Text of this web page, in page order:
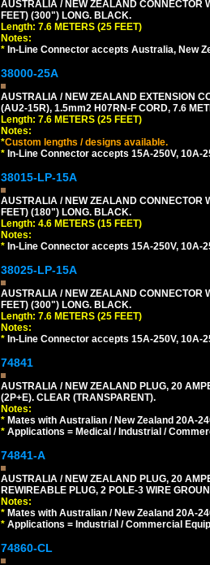
AUSTRALIA / NEW ZEALAND CONNECTOR
FEET) (300") LONG. BLACK.
Length: 7.6 METERS (25 FEET)
Notes:
* In-Line Connector accepts Australia, New
38000-25A
AUSTRALIA / NEW ZEALAND EXTENSION
(AU2-15R), 1.5mm2 H07RN-F CORD, 7.6
Length: 7.6 METERS (25 FEET)
Notes:
*Custom lengths / designs available.
* In-Line Connector accepts 15A-250V, 10A-
38015-LP-15A
AUSTRALIA / NEW ZEALAND CONNECTOR
FEET) (180") LONG. BLACK.
Length: 4.6 METERS (15 FEET)
Notes:
* In-Line Connector accepts 15A-250V, 10A-
38025-LP-15A
AUSTRALIA / NEW ZEALAND CONNECTOR
FEET) (300") LONG. BLACK.
Length: 7.6 METERS (25 FEET)
Notes:
* In-Line Connector accepts 15A-250V, 10A-
74841
AUSTRALIA / NEW ZEALAND PLUG, 20
(2P+E). CLEAR (TRANSPARENT).
Notes:
* Mates with Australian / New Zealand 20A-
* Applications = Medical / Industrial /
74841-A
AUSTRALIA / NEW ZEALAND PLUG, 20
REWIREABLE PLUG, 2 POLE-3 WIRE
Notes:
* Mates with Australian / New Zealand 20A-
* Applications = Industrial / Commercial
74860-CL